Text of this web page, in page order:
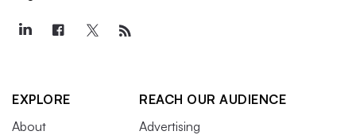
EXPLORE
About
REACH OUR AUDIENCE
Advertising